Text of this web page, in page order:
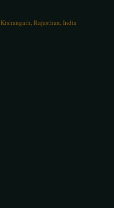
Rajasthan, India